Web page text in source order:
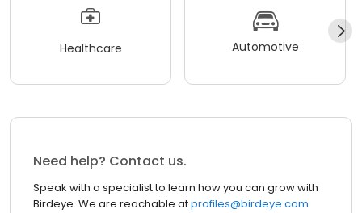
Healthcare Automotive
Need help? Contact us.
Speak with a specialist to learn how you can grow with
Birdeye. We are reachable atprofiles@birdeye.com